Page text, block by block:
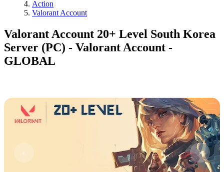
Action
Valorant Account
Valorant Account 20+ Level South Korea
Server (PC) - Valorant Account -
GLOBAL